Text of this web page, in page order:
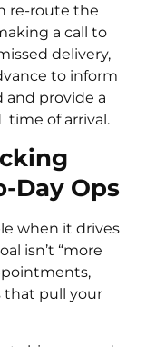
re-route the
a call to
delivery,
to inform
provide a
time of arrival.
Day Ops
when it drives
isn’t “more
that pull your